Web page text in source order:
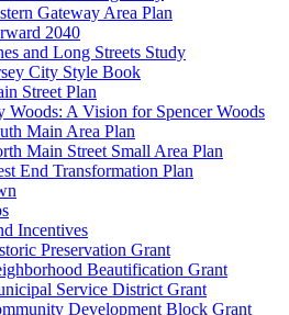
Gateway Area Plan
2040
and Long Streets Study
City Style Book
Street Plan
Woods: A Vision for Spencer Woods
Main Area Plan
Main Street Small Area Plan
End Transformation Plan
Incentives
Preservation Grant
Beautification Grant
Service District Grant
Development Block Grant